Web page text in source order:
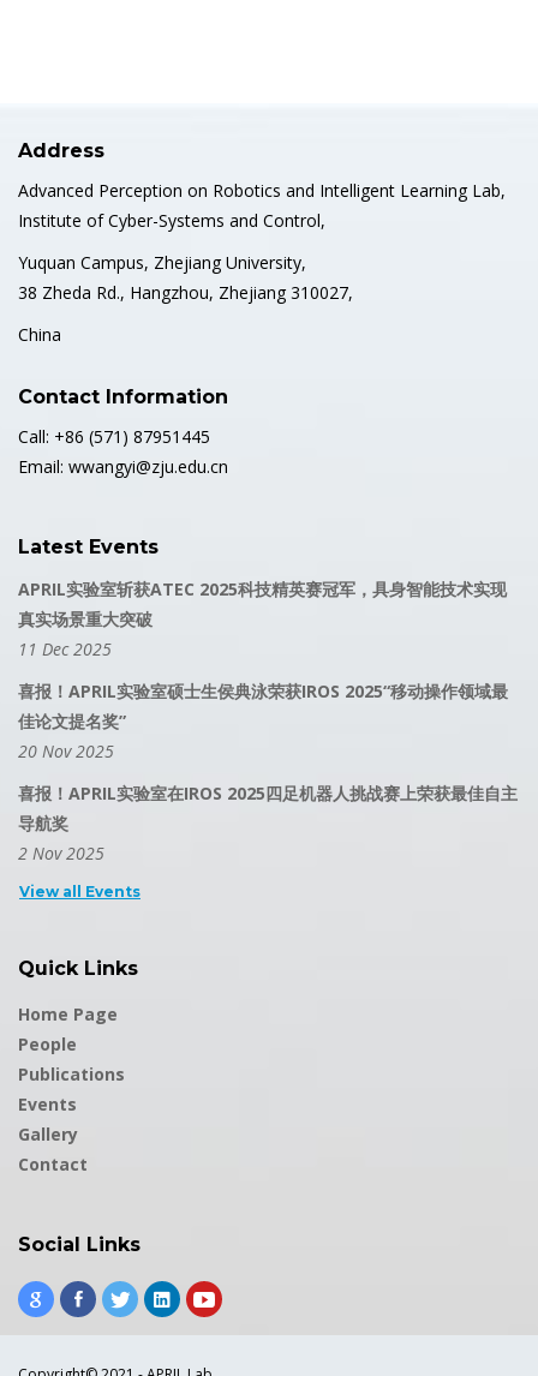
Address
Advanced Perception on Robotics and Intelligent Learning Lab,
Institute of Cyber-Systems and Control,
Yuquan Campus, Zhejiang University,
38 Zheda Rd., Hangzhou, Zhejiang 310027,
China
Contact Information
Call: +86 (571) 87951445
Email: wwangyi@zju.edu.cn
Latest Events
APRIL实验室斩获ATEC 2025科技精英赛冠军，具身智能技术实现
真实场景重大突破
11 Dec 2025
喜报！APRIL实验室硕士生侯典泳荣获IROS 2025“移动操作领域最
佳论文提名奖”
20 Nov 2025
喜报！APRIL实验室在IROS 2025四足机器人挑战赛上荣获最佳自主
导航奖
2 Nov 2025
View all Events
Quick Links
Home Page
People
Publications
Events
Gallery
Contact
Social Links